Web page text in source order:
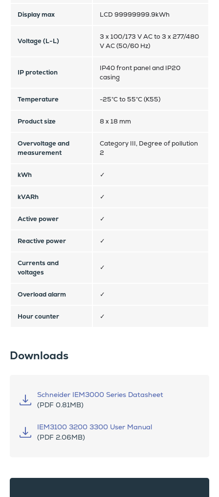
Display max LCD 99999999.9kWh
Voltage (L-L)
3 x 100/173 V AC to 3 x 277/480
V AC (50/60 Hz)
IP protection
IP40 front panel and IP20
casing
Temperature -25°C to 55°C (K55)
Product size 8 x 18 mm
Overvoltage and
measurement
Category III, Degree of pollution
2
kWh ✓
kVARh ✓
Active power ✓
Reactive power ✓
Currents and
voltages
✓
Overload alarm ✓
Hour counter ✓
Downloads
Schneider IEM3000 Series Datasheet
(PDF 0.81MB)
IEM3100 3200 3300 User Manual
(PDF 2.06MB)